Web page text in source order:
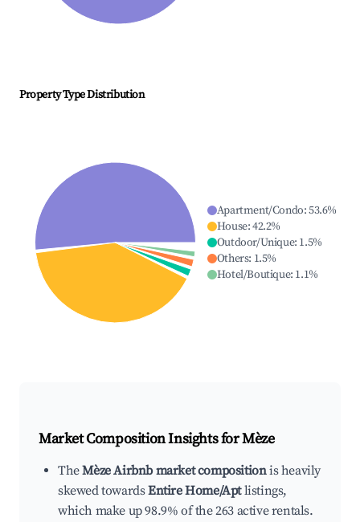
Property Type Distribution
Apartment/Condo:53.6%
House:42.2%
Outdoor/Unique: 1.5%
Others: 1.5%
Hotel/Boutique: 1.1%
Market Composition Insights forMèze
TheMèze Airbnb market compositionis heavily
skewed towardsEntire Home/Aptlistings,
which make up 98.9% of the 263 active rentals.